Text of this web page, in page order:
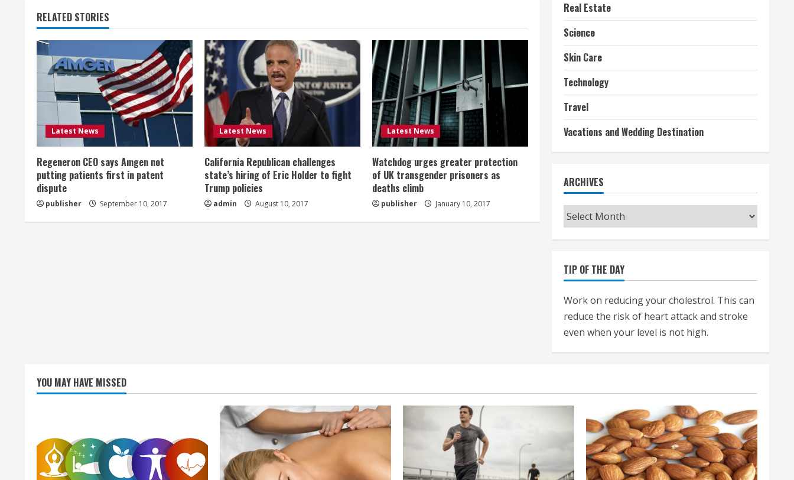
i
n
u
e
R
e
a
d
i
RELATED STORIES
Latest News
Regeneron CEO says Amgen not
putting patients first in patent
dispute
publisher September 10, 2017
Latest News
California Republican challenges
state’s hiring of Eric Holder to fight
Trump policies
admin August 10, 2017
Latest News
Watchdog urges greater protection
of UK transgender prisoners as
deaths climb
publisher January 10, 2017
Real Estate
Science
Skin Care
Technology
Travel
Vacations and Wedding Destination
ARCHIVES
Archives
TIP OF THE DAY
Work on reducing your cholestrol. This can
reduce the risk of heart attack and stroke
even when your level is not high.
YOU MAY HAVE MISSED